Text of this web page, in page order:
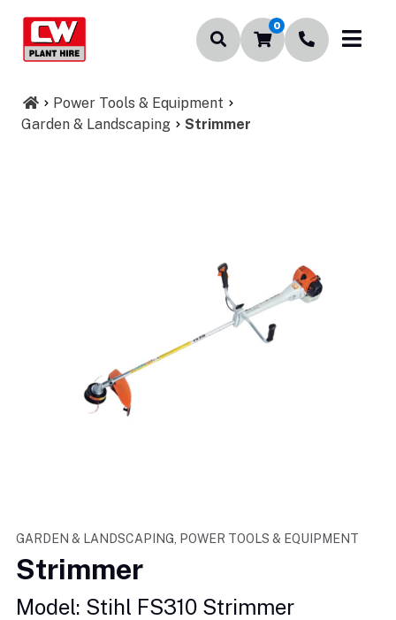
0
Power Tools & Equipment
Garden & Landscaping
Strimmer
GARDEN & LANDSCAPING, POWER TOOLS & EQUIPMENT
Strimmer
Model: Stihl FS310 Strimmer